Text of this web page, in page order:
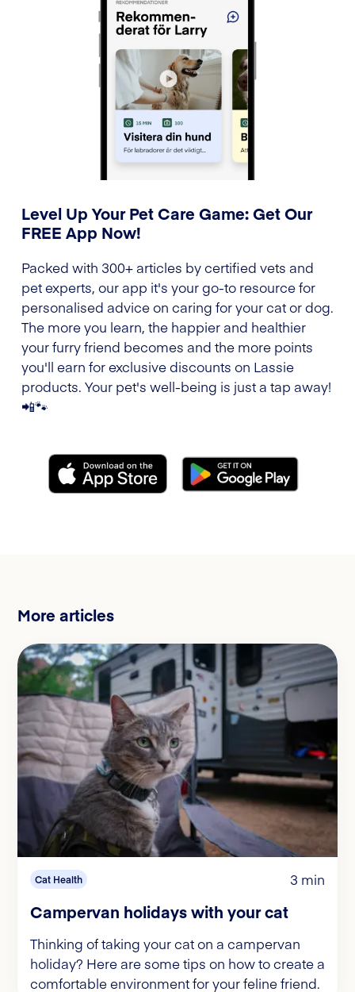
Level Up Your Pet Care Game: Get Our
FREE App Now!
Packed with 300+ articles by certified vets and
pet experts, our app it's your go-to resource for
personalised advice on caring for your cat or dog.
The more you learn, the happier and healthier
your furry friend becomes and the more points
you'll earn for exclusive discounts on Lassie
products. Your pet's well-being is just a tap away!
📲🐾
More articles
Cat Health 3 min
Campervan holidays with your cat
Thinking of taking your cat on a campervan
holiday? Here are some tips on how to create a
comfortable environment for your feline friend.